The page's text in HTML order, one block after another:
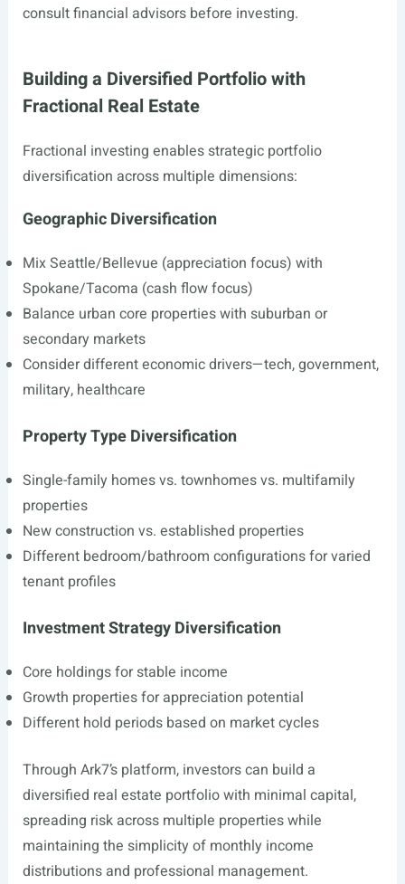
consult financial advisors before investing.
Building a Diversified Portfolio with
Fractional Real Estate
Fractional investing enables strategic portfolio
diversification across multiple dimensions:
Geographic Diversification
Mix Seattle/Bellevue (appreciation focus) with
Spokane/Tacoma (cash flow focus)
Balance urban core properties with suburban or
secondary markets
Consider different economic drivers—tech, government,
military, healthcare
Property Type Diversification
Single-family homes vs. townhomes vs. multifamily
properties
New construction vs. established properties
Different bedroom/bathroom configurations for varied
tenant profiles
Investment Strategy Diversification
Core holdings for stable income
Growth properties for appreciation potential
Different hold periods based on market cycles
Through Ark7’s platform, investors can build a
diversified real estate portfolio with minimal capital,
spreading risk across multiple properties while
maintaining the simplicity of monthly income
distributions and professional management.